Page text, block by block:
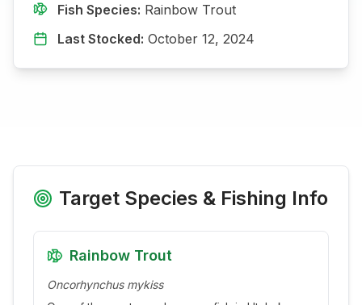
Fish Species: Rainbow Trout
Last Stocked: October 12, 2024
Target Species & Fishing Info
Rainbow Trout
Oncorhynchus mykiss